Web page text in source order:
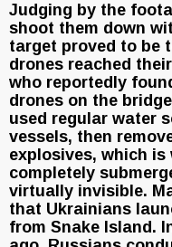
Judging by the
shoot them down
target proved to be
drones reached
who reportedly
drones on the
used regular water
vessels, then
explosives, which
completely
virtually invisible.
that Ukrainians
from Snake Island.